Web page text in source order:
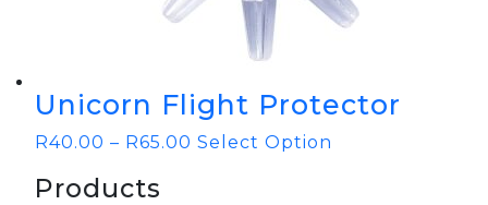
Unicorn Flight Protector
R40.00 – R65.00 Select Option
Products